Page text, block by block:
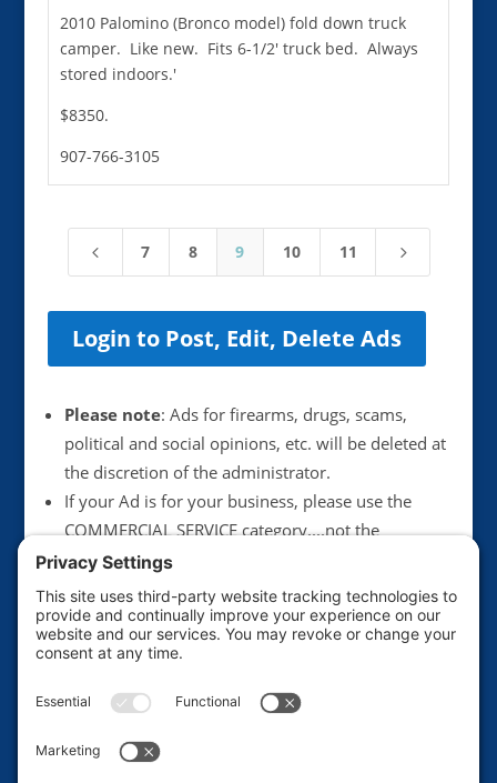
2010 Palomino (Bronco model) fold down truck
camper. Like new. Fits 6-1/2' truck bed. Always
stored indoors.'
$8350.
907-766-3105
4 7 8 9 10 11 5
Login to Post, Edit, Delete Ads
Please note: Ads for firearms, drugs, scams,
political and social opinions, etc. will be deleted at
the discretion of the administrator.
If your Ad is for your business, please use the
COMMERCIAL SERVICE category....not the
Announcements category. Anything illegal or
scammy will be deleted immediately.
We suggest not including your email address in
postings, unless you want to get more junk mail.